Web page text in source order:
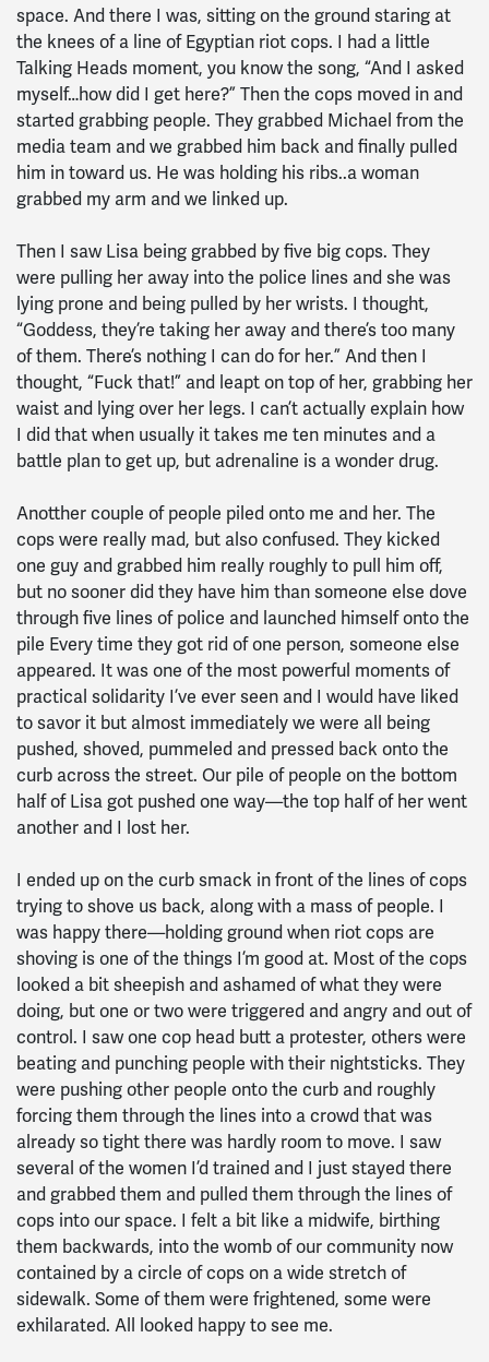
space. And there I was, sitting on the ground staring at
the knees of a line of Egyptian riot cops. I had a little
Talking Heads moment, you know the song, “And I asked
myself…how did I get here?” Then the cops moved in and
started grabbing people. They grabbed Michael from the
media team and we grabbed him back and finally pulled
him in toward us. He was holding his ribs..a woman
grabbed my arm and we linked up.
Then I saw Lisa being grabbed by five big cops. They
were pulling her away into the police lines and she was
lying prone and being pulled by her wrists. I thought,
“Goddess, they’re taking her away and there’s too many
of them. There’s nothing I can do for her.” And then I
thought, “Fuck that!” and leapt on top of her, grabbing her
waist and lying over her legs. I can’t actually explain how
I did that when usually it takes me ten minutes and a
battle plan to get up, but adrenaline is a wonder drug.
Anotther couple of people piled onto me and her. The
cops were really mad, but also confused. They kicked
one guy and grabbed him really roughly to pull him off,
but no sooner did they have him than someone else dove
through five lines of police and launched himself onto the
pile Every time they got rid of one person, someone else
appeared. It was one of the most powerful moments of
practical solidarity I’ve ever seen and I would have liked
to savor it but almost immediately we were all being
pushed, shoved, pummeled and pressed back onto the
curb across the street. Our pile of people on the bottom
half of Lisa got pushed one way—the top half of her went
another and I lost her.
I ended up on the curb smack in front of the lines of cops
trying to shove us back, along with a mass of people. I
was happy there—holding ground when riot cops are
shoving is one of the things I’m good at. Most of the cops
looked a bit sheepish and ashamed of what they were
doing, but one or two were triggered and angry and out of
control. I saw one cop head butt a protester, others were
beating and punching people with their nightsticks. They
were pushing other people onto the curb and roughly
forcing them through the lines into a crowd that was
already so tight there was hardly room to move. I saw
several of the women I’d trained and I just stayed there
and grabbed them and pulled them through the lines of
cops into our space. I felt a bit like a midwife, birthing
them backwards, into the womb of our community now
contained by a circle of cops on a wide stretch of
sidewalk. Some of them were frightened, some were
exhilarated. All looked happy to see me.